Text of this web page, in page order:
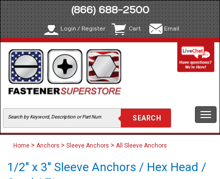
(866) 688-2500
Login / Register Cart Email
Home > Anchors > Sleeve Anchors > All Sleeve Anchors
1/2" x 3" Sleeve Anchors / Hex Head /